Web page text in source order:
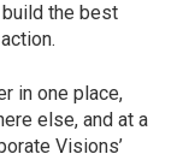
the best
in one place,
else, and at a
Visions’